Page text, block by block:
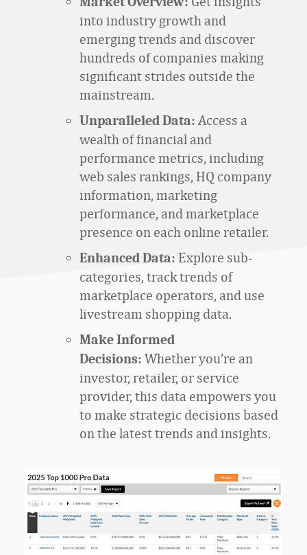
into industry growth and
emerging trends and discover
hundreds of companies making
significant strides outside the
mainstream.
Unparalleled Data: Access a
wealth of financial and
performance metrics, including
web sales rankings, HQ company
information, marketing
performance, and marketplace
presence on each online retailer.
Enhanced Data: Explore sub-
categories, track trends of
marketplace operators, and use
livestream shopping data.
Make Informed
Decisions: Whether you’re an
investor, retailer, or service
provider, this data empowers you
to make strategic decisions based
on the latest trends and insights.